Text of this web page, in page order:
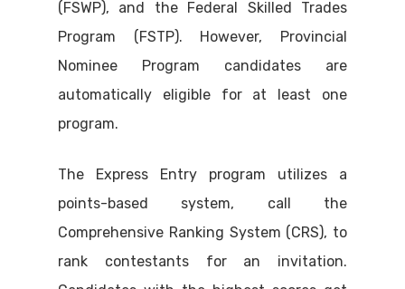
(FSWP), and the Federal Skilled Trades
Program (FSTP). However, Provincial
Nominee Program candidates are
automatically eligible for at least one
program.
The Express Entry program utilizes a
points-based system, call the
Comprehensive Ranking System (CRS), to
rank contestants for an invitation.